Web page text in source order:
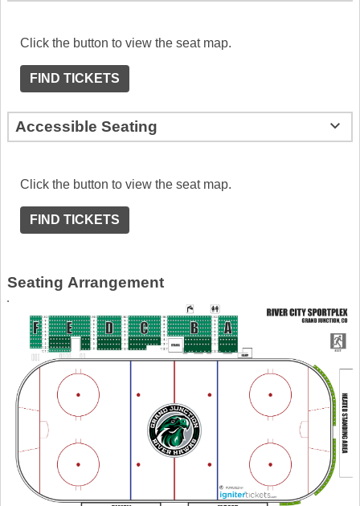
Click the button to view the seat map.
FIND TICKETS
Accessible Seating
Click the button to view the seat map.
FIND TICKETS
Seating Arrangement